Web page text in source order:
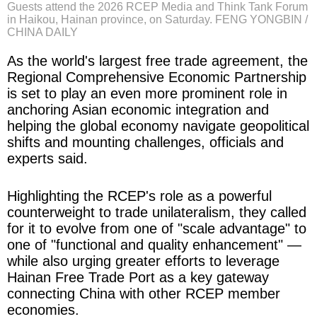
Guests attend the 2026 RCEP Media and Think Tank Forum
in Haikou, Hainan province, on Saturday. FENG YONGBIN /
CHINA DAILY
As the world's largest free trade agreement, the
Regional Comprehensive Economic Partnership
is set to play an even more prominent role in
anchoring Asian economic integration and
helping the global economy navigate geopolitical
shifts and mounting challenges, officials and
experts said.
Highlighting the RCEP's role as a powerful
counterweight to trade unilateralism, they called
for it to evolve from one of "scale advantage" to
one of "functional and quality enhancement" —
while also urging greater efforts to leverage
Hainan Free Trade Port as a key gateway
connecting China with other RCEP member
economies.